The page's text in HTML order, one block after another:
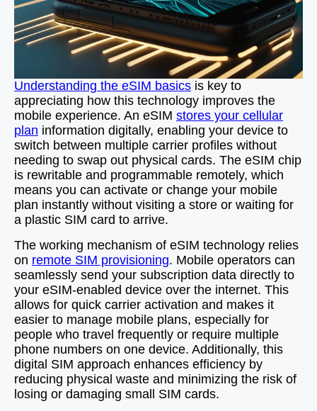
Understanding the eSIM basics is key to
appreciating how this technology improves the
mobile experience. An eSIM stores your cellular
plan information digitally, enabling your device to
switch between multiple carrier profiles without
needing to swap out physical cards. The eSIM chip
is rewritable and programmable remotely, which
means you can activate or change your mobile
plan instantly without visiting a store or waiting for
a plastic SIM card to arrive.
The working mechanism of eSIM technology relies
on remote SIM provisioning. Mobile operators can
seamlessly send your subscription data directly to
your eSIM-enabled device over the internet. This
allows for quick carrier activation and makes it
easier to manage mobile plans, especially for
people who travel frequently or require multiple
phone numbers on one device. Additionally, this
digital SIM approach enhances efficiency by
reducing physical waste and minimizing the risk of
losing or damaging small SIM cards.